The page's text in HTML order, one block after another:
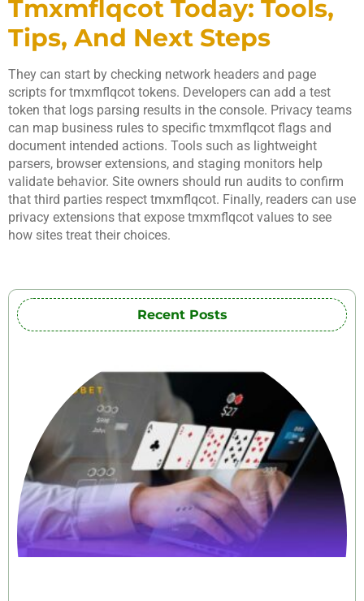
Tmxmflqcot Today: Tools,
Tips, And Next Steps
They can start by checking network headers and page
scripts for tmxmflqcot tokens. Developers can add a test
token that logs parsing results in the console. Privacy teams
can map business rules to specific tmxmflqcot flags and
document intended actions. Tools such as lightweight
parsers, browser extensions, and staging monitors help
validate behavior. Site owners should run audits to confirm
that third parties respect tmxmflqcot. Finally, readers can use
privacy extensions that expose tmxmflqcot values to see
how sites treat their choices.
Recent Posts